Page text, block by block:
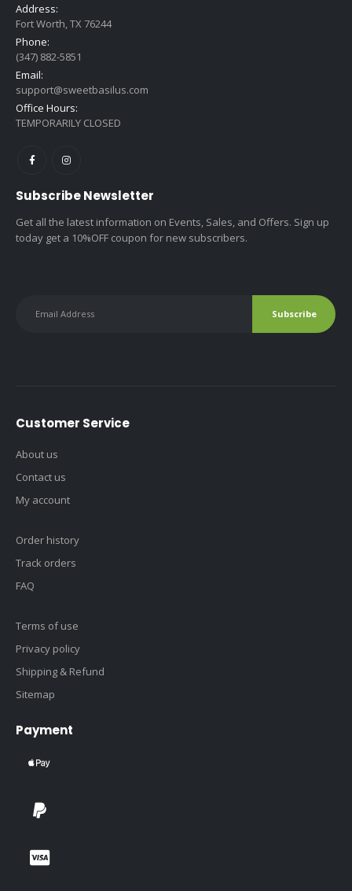
Address:
Fort Worth, TX 76244
Phone:
(347) 882-5851
Email:
support@sweetbasilus.com
Office Hours:
TEMPORARILY CLOSED
Subscribe Newsletter
Get all the latest information on Events, Sales, and Offers. Sign up
today get a 10%OFF coupon for new subscribers.
Customer Service
About us
Contact us
My account
Order history
Track orders
FAQ
Terms of use
Privacy policy
Shipping & Refund
Sitemap
Payment